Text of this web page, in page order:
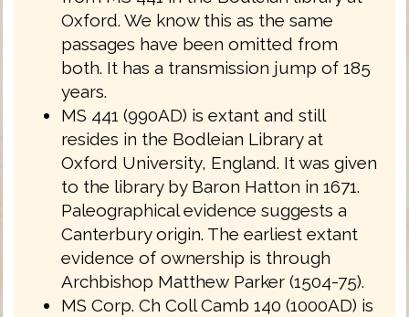
Oxford. We know this as the same
passages have been omitted from
both. It has a transmission jump of 185
years.
MS 441 (990AD) is extant and still
resides in the Bodleian Library at
Oxford University, England. It was given
to the library by Baron Hatton in 1671.
Paleographical evidence suggests a
Canterbury origin. The earliest extant
evidence of ownership is through
Archbishop Matthew Parker (1504-75).
MS Corp. Ch Coll Camb 140 (1000AD) is